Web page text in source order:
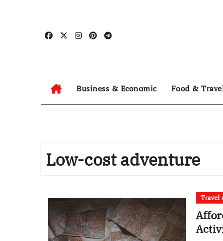
Business & Economic Food &
Low-cost adventure
Travel